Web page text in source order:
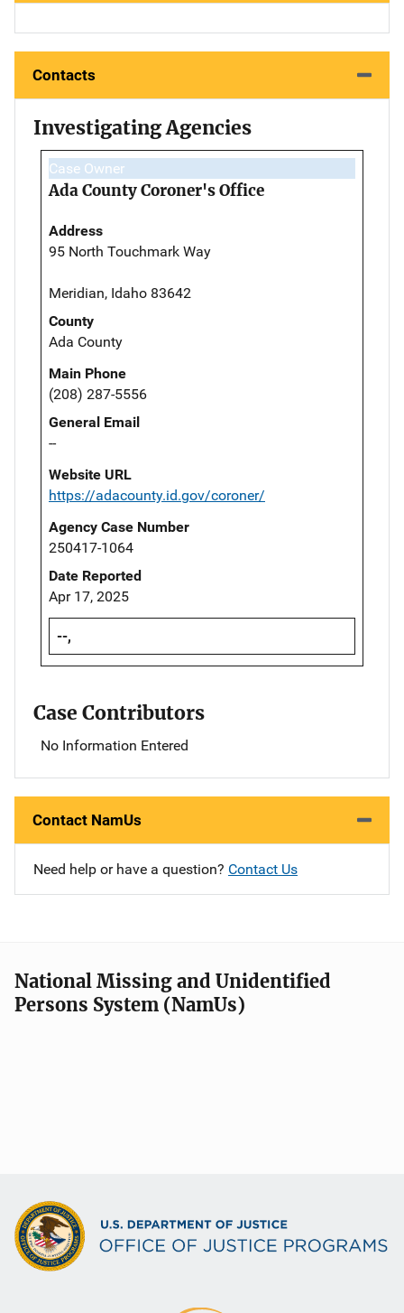
Contacts
Investigating Agencies
Case Owner
Ada County Coroner's Office
Address
95 North Touchmark Way
Meridian, Idaho 83642
County
Ada County
Main Phone
(208) 287-5556
General Email
--
Website URL
https://adacounty.id.gov/coroner/
Agency Case Number
250417-1064
Date Reported
Apr 17, 2025
--,
Case Contributors
No Information Entered
Contact NamUs
Need help or have a question? Contact Us
National Missing and Unidentified
Persons System (NamUs)